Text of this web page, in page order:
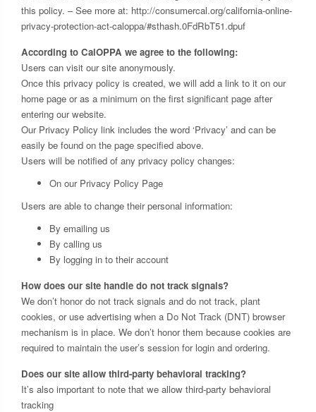
this policy. – See more at: http://consumercal.org/california-online-
privacy-protection-act-caloppa/#sthash.0FdRbT51.dpuf
According to CalOPPA we agree to the following:
Users can visit our site anonymously.
Once this privacy policy is created, we will add a link to it on our
home page or as a minimum on the first significant page after
entering our website.
Our Privacy Policy link includes the word ‘Privacy’ and can be
easily be found on the page specified above.
Users will be notified of any privacy policy changes:
On our Privacy Policy Page
Users are able to change their personal information:
By emailing us
By calling us
By logging in to their account
How does our site handle do not track signals?
We don’t honor do not track signals and do not track, plant
cookies, or use advertising when a Do Not Track (DNT) browser
mechanism is in place. We don’t honor them because cookies are
required to maintain the user’s session for login and ordering.
Does our site allow third-party behavioral tracking?
It’s also important to note that we allow third-party behavioral
tracking